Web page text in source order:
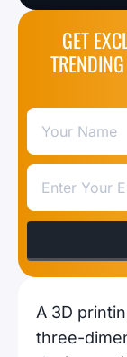
GET
A 3D
three-